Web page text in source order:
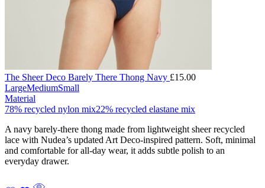
The Sheer Deco Barely There Thong Navy £15.00
LargeMediumSmall
Material
78% recycled nylon mix22% recycled elastane mix
A navy barely-there thong made from lightweight sheer recycled
lace with Nudea’s updated Art Deco-inspired pattern. Soft, minimal
and comfortable for all-day wear, it adds subtle polish to an
everyday drawer.